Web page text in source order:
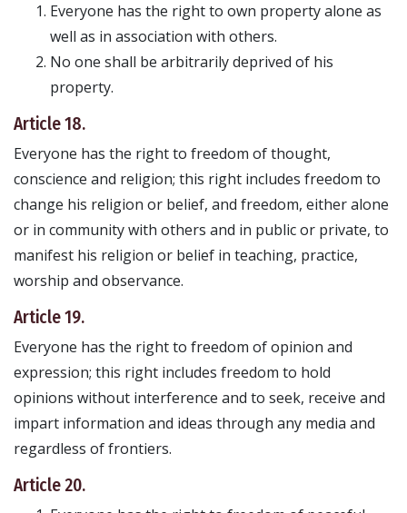
Everyone has the right to own property alone as
well as in association with others.
No one shall be arbitrarily deprived of his
property.
Article 18.
Everyone has the right to freedom of thought,
conscience and religion; this right includes freedom to
change his religion or belief, and freedom, either alone
or in community with others and in public or private, to
manifest his religion or belief in teaching, practice,
worship and observance.
Article 19.
Everyone has the right to freedom of opinion and
expression; this right includes freedom to hold
opinions without interference and to seek, receive and
impart information and ideas through any media and
regardless of frontiers.
Article 20.